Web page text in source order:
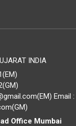
INDIA
Email :
Office Mumbai